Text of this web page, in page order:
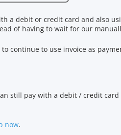
a debit or credit card and also
of having to wait for our
continue to use invoice as
still pay with a debit / credit
now.